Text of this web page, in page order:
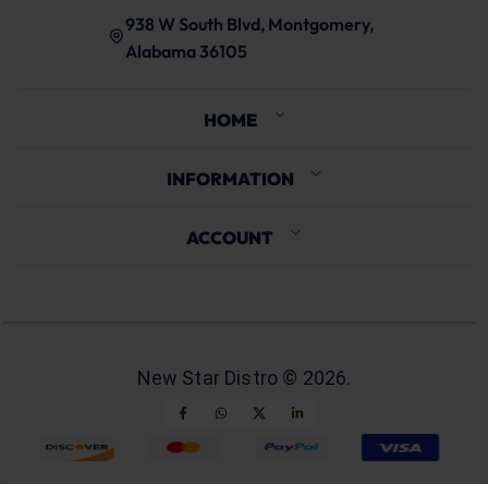
938 W South Blvd, Montgomery,
Alabama 36105
HOME
INFORMATION
ACCOUNT
New Star Distro © 2026.